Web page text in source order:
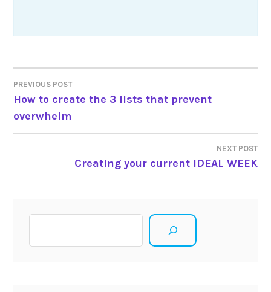
Post
navigation
PREVIOUS POST
How to create the 3 lists that prevent
overwhelm
NEXT POST
Creating your current IDEAL WEEK